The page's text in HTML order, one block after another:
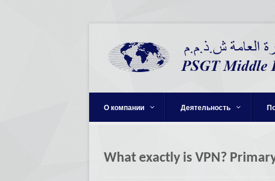
О компании Деятельность
What exactly is VPN?